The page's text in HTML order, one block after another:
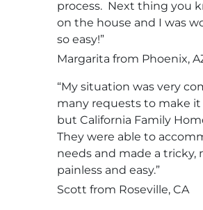
process. Next thing you
on the house and I was
so easy!”
Margarita from Phoenix,
“My situation was very
many requests to make
but California Family
They were able to
needs and made a tricky,
painless and easy.”
Scott from Roseville, CA